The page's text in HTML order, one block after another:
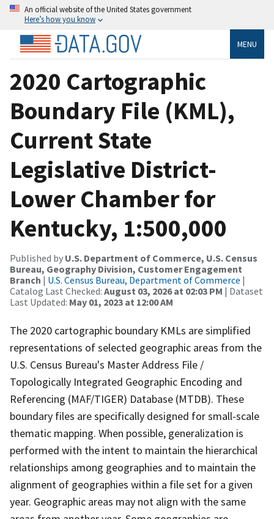
An official website of the United States government
Here’s how you know
MENU
2020 Cartographic
Boundary File (KML),
Current State
Legislative District-
Lower Chamber for
Kentucky, 1:500,000
Published by U.S. Department of Commerce, U.S. Census
Bureau, Geography Division, Customer Engagement
Branch | U.S. Census Bureau, Department of Commerce |
Catalog Last Checked: August 03, 2026 at 02:03 PM | Dataset
Last Updated: May 01, 2023 at 12:00 AM
The 2020 cartographic boundary KMLs are simplified
representations of selected geographic areas from the
U.S. Census Bureau's Master Address File /
Topologically Integrated Geographic Encoding and
Referencing (MAF/TIGER) Database (MTDB). These
boundary files are specifically designed for small-scale
thematic mapping. When possible, generalization is
performed with the intent to maintain the hierarchical
relationships among geographies and to maintain the
alignment of geographies within a file set for a given
year. Geographic areas may not align with the same